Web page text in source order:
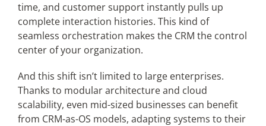
time, and customer support instantly pulls up
complete interaction histories. This kind of
seamless orchestration makes the CRM the control
center of your organization.
And this shift isn’t limited to large enterprises.
Thanks to modular architecture and cloud
scalability, even mid-sized businesses can benefit
from CRM-as-OS models, adapting systems to their